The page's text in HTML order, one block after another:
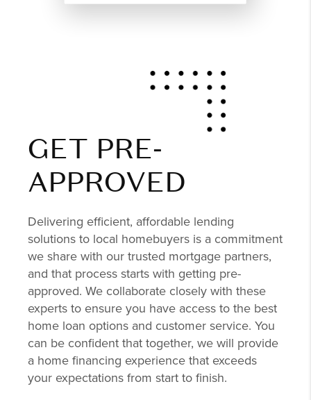
GET PRE-
APPROVED
Delivering efficient, affordable lending
solutions to local homebuyers is a commitment
we share with our trusted mortgage partners,
and that process starts with getting pre-
approved. We collaborate closely with these
experts to ensure you have access to the best
home loan options and customer service. You
can be confident that together, we will provide
a home financing experience that exceeds
your expectations from start to finish.